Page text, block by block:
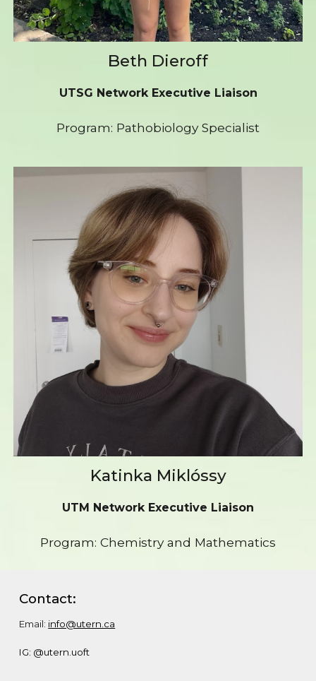
Beth Dieroff
UTSG Network Executive Liaison
Program: Pathobiology Specialist
Katinka Miklóssy
UTM Network Executive Liaison
Program: Chemistry and Mathematics
Contact:
Email: info@utern.ca
IG: @utern.uoft